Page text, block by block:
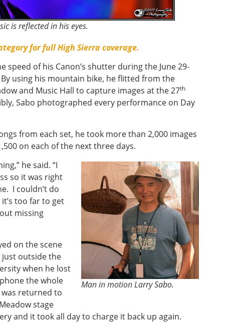
is reflected in his eyes.
for full High Sierra coverage.
speed of his Canon’s shutter during the June 29-
By using his mountain bike, he flitted from the
and Music Hall to capture images at the 27th
Sabo photographed every performance on Day
from each set, he took more than 2,000 images
on each of the next three days.
Man in motion Larry Sabo.
he said. “I
so it was right
I couldn’t do
too far to get
missing
on the scene
just outside the
when he lost
the whole
returned to
stage
and it took all day to charge it back up again.